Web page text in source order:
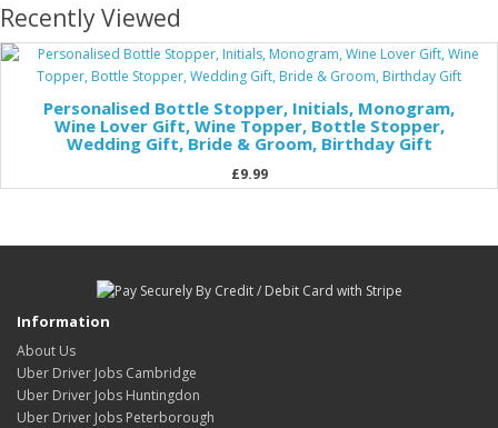
Recently Viewed
Personalised Bottle Stopper, Initials, Monogram,
Wine Lover Gift, Wine Topper, Bottle Stopper,
Wedding Gift, Bride & Groom, Birthday Gift
£9.99
Information
About Us
Uber Driver Jobs Cambridge
Uber Driver Jobs Huntingdon
Uber Driver Jobs Peterborough